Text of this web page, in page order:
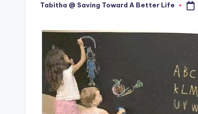
Posted
Tabitha @ Saving Toward A Better Life